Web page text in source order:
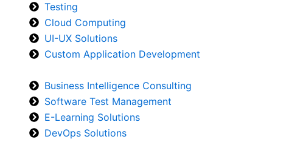
Testing
Cloud Computing
UI-UX Solutions
Custom Application Development
Business Intelligence Consulting
Software Test Management
E-Learning Solutions
DevOps Solutions